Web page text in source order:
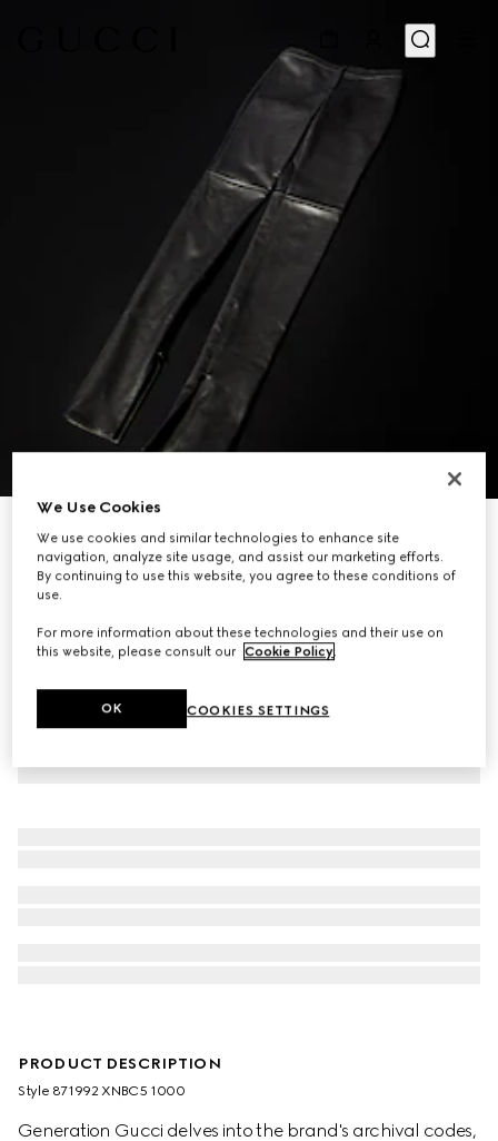
Light stretch leather skinny pants
€ 4.060
PRODUCT DESCRIPTION
Style ‎871992 XNBC5 1000
Generation Gucci delves into the brand's archival codes,
We Use Cookies
We use cookies and similar technologies to enhance site
navigation, analyze site usage, and assist our marketing efforts.
By continuing to use this website, you agree to these conditions of
use.
For more information about these technologies and their use on
this website, please consult our Cookie Policy.
COOKIES SETTINGS
OK